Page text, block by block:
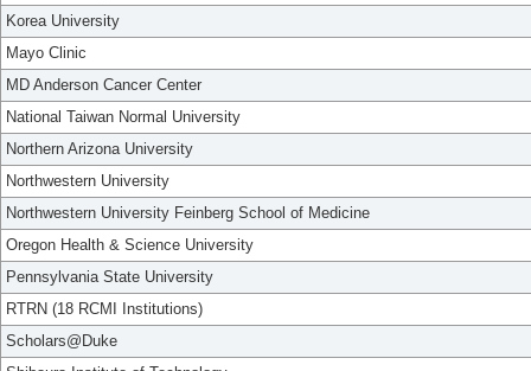
Korea University
Mayo Clinic
MD Anderson Cancer Center
National Taiwan Normal University
Northern Arizona University
Northwestern University
Northwestern University Feinberg School of Medicine
Oregon Health & Science University
Pennsylvania State University
RTRN (18 RCMI Institutions)
Scholars@Duke